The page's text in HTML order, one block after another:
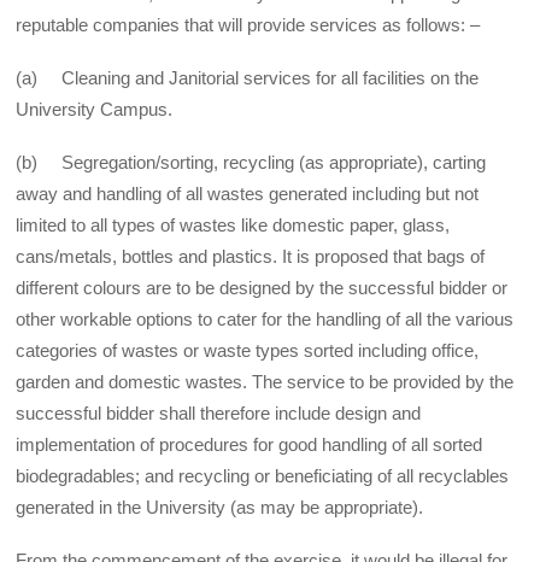
reputable companies that will provide services as follows: –
(a) Cleaning and Janitorial services for all facilities on the
University Campus.
(b) Segregation/sorting, recycling (as appropriate), carting
away and handling of all wastes generated including but not
limited to all types of wastes like domestic paper, glass,
cans/metals, bottles and plastics. It is proposed that bags of
different colours are to be designed by the successful bidder or
other workable options to cater for the handling of all the various
categories of wastes or waste types sorted including office,
garden and domestic wastes. The service to be provided by the
successful bidder shall therefore include design and
implementation of procedures for good handling of all sorted
biodegradables; and recycling or beneficiating of all recyclables
generated in the University (as may be appropriate).